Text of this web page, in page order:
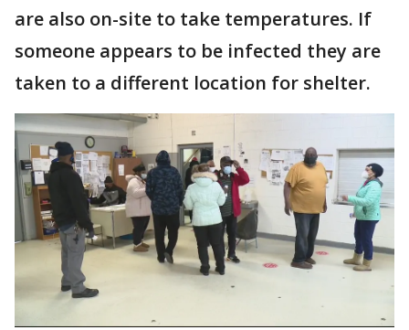
are also on-site to take temperatures. If
someone appears to be infected they are
taken to a different location for shelter.